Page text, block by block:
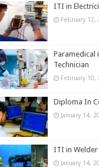
ITI in
February 12,
Paramedical
Technician
February 10,
Diploma In
January 14,
ITI in Welder
January 14,